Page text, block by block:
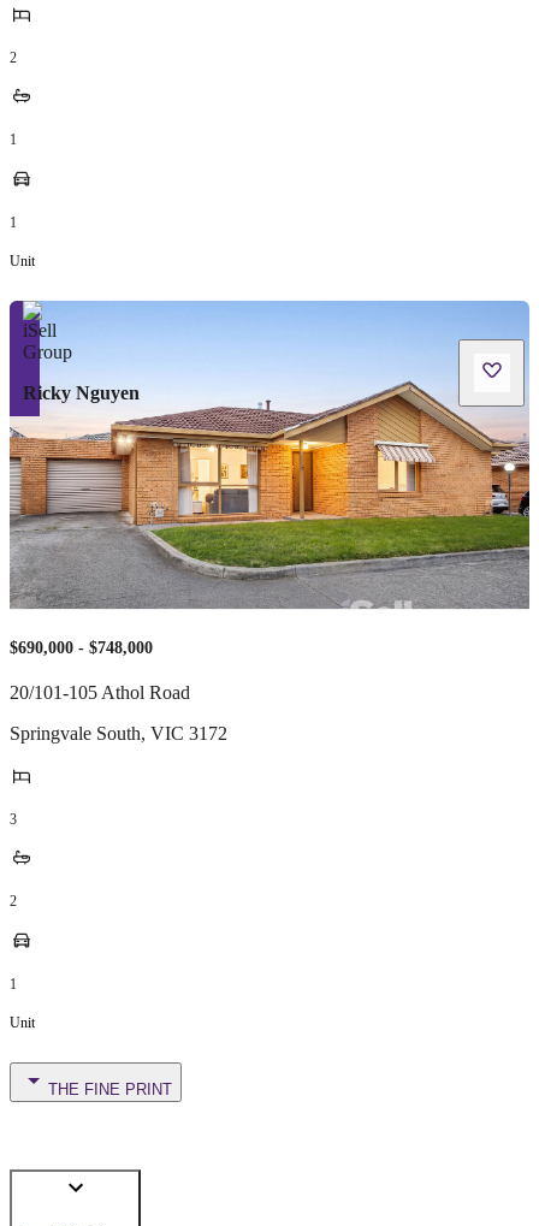
2
1
1
Unit
Ricky Nguyen
$690,000 - $748,000
20/101-105 Athol Road
Springvale South, VIC 3172
3
2
1
Unit
THE FINE PRINT